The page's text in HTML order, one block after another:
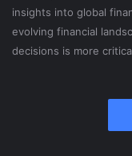
insights into global
evolving financial
decisions is more